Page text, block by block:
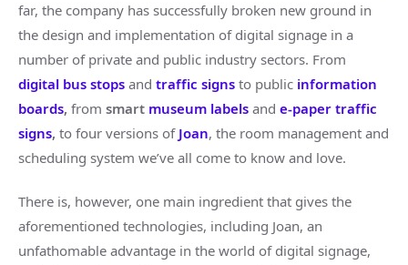
far, the company has successfully broken new ground in
the design and implementation of digital signage in a
number of private and public industry sectors. From
digital bus stops and traffic signs to public information
boards, from smart museum labels and e-paper traffic
signs, to four versions of Joan, the room management and
scheduling system we’ve all come to know and love.
There is, however, one main ingredient that gives the
aforementioned technologies, including Joan, an
unfathomable advantage in the world of digital signage,